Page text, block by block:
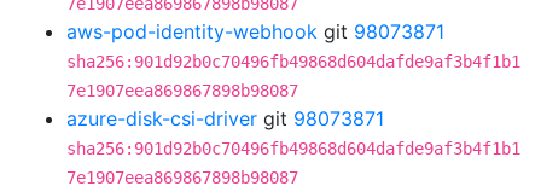
aws-pod-identity-webhook git 98073871
sha256:901d92b0c70496fb49868d604dafde9af3b4f1b1
7e1907eea869867898b98087
azure-disk-csi-driver git 98073871
sha256:901d92b0c70496fb49868d604dafde9af3b4f1b1
7e1907eea869867898b98087